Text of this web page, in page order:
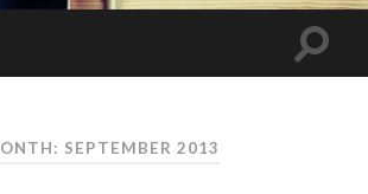
SEPTEMBER 2013